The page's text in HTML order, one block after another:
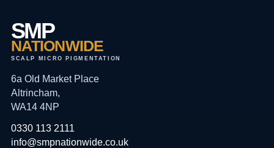
SMP
NATIONWIDE
SCALP MICRO PIGMENTATION
6a Old Market Place
Altrincham,
WA14 4NP
0330 113 2111
info@smpnationwide.co.uk